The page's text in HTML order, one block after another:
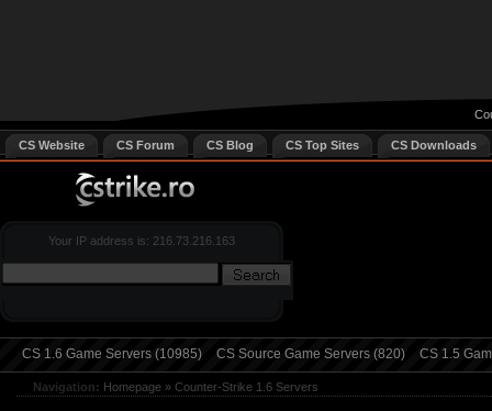
CS Website CS Forum CS Blog CS Top Sites CS Downloads
Your IP address is: 216.73.216.163
CS 1.6 Game Servers (10985) CS Source Game Servers (820) CS 1.5
Navigation: Homepage » Counter-Strike 1.6 Servers